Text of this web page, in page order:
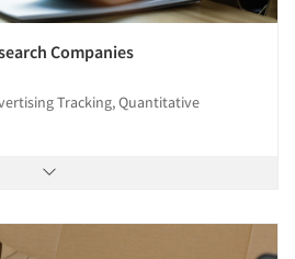
Companies
Tracking, Quantitative